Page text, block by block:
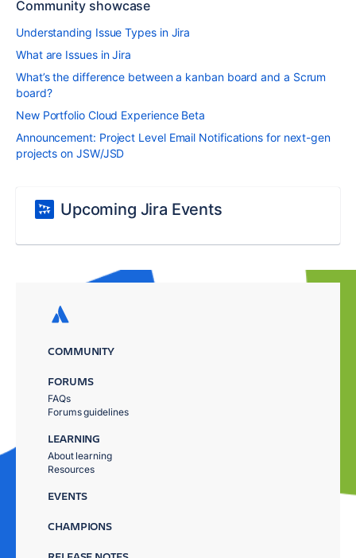
Community showcase
Understanding Issue Types in Jira
What are Issues in Jira
What’s the difference between a kanban board and a Scrum
board?
New Portfolio Cloud Experience Beta
Announcement: Project Level Email Notifications for next-gen
projects on JSW/JSD
Upcoming Jira Events
COMMUNITY
FORUMS
FAQs
Forums guidelines
LEARNING
About learning
Resources
EVENTS
CHAMPIONS